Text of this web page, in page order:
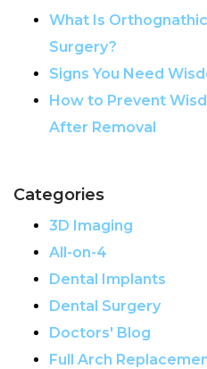
What Is
Surgery?
Signs You Need
How to Prevent
After Removal
Categories
3D Imaging
All-on-4
Dental Implants
Dental Surgery
Doctors' Blog
Full Arch